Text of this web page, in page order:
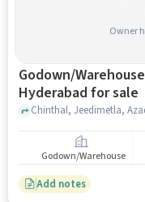
Owner
Godown/
Hyderabad for sale
Godown/Warehouse
Add notes